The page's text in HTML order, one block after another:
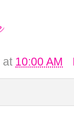
at 10:00 AM